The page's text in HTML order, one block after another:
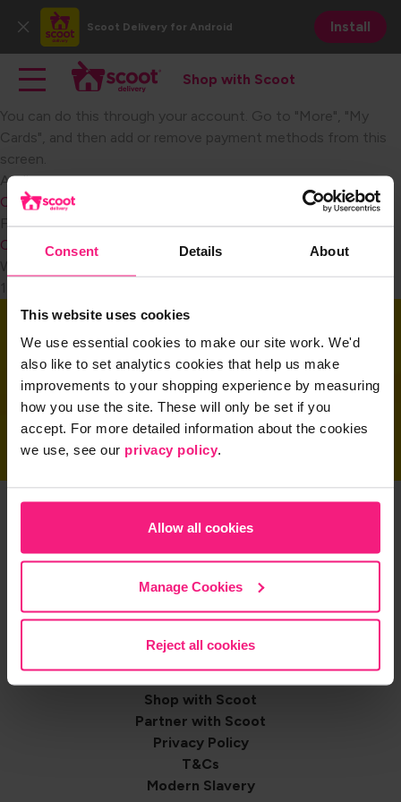
Consent Details About
This website uses cookies
We use essential cookies to make our site work. We'd
also like to set analytics cookies that help us make
improvements to your shopping experience by measuring
how you use the site. These will only be set if you
accept. For more detailed information about the cookies
we use, see our privacy policy.
Allow all cookies
Manage Cookies
Reject all cookies
main
content
Close
Scoot Delivery for Android Install
Main navigation
Toggle main navigation
Shop with Scoot
Become a Retail Partner
Shop with Scoot
You can do this through your account. Go to "More", "My
Cards", and then add or remove payment methods from this
screen.​
Audience
Consumer
FAQ Category
Consumer Payment
Download the app
Download the app and get started today!
Get the App
Share on
Footer
navigation Shop with Scoot
Partner with Scoot
Privacy Policy
T&Cs
Modern Slavery